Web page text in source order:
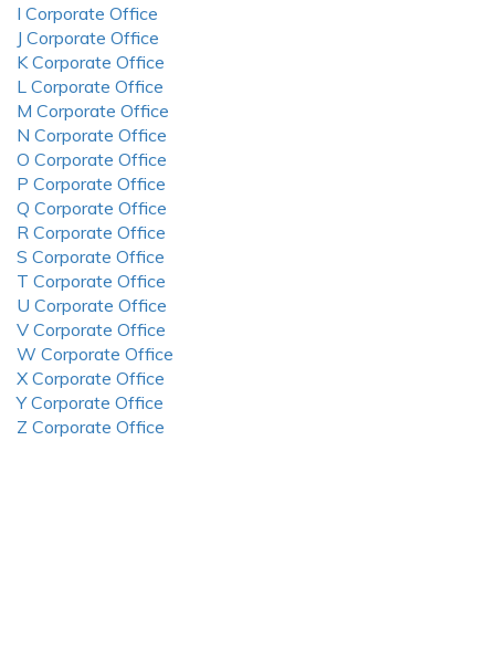
I Corporate Office
J Corporate Office
K Corporate Office
L Corporate Office
M Corporate Office
N Corporate Office
O Corporate Office
P Corporate Office
Q Corporate Office
R Corporate Office
S Corporate Office
T Corporate Office
U Corporate Office
V Corporate Office
W Corporate Office
X Corporate Office
Y Corporate Office
Z Corporate Office